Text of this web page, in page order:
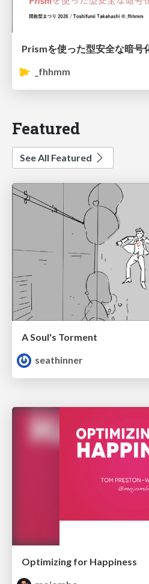
Prismを使った型安全な暗号
_fhhmm
Featured
See All Featured
A Soul's Torment
seathinner
Optimizing for Happiness